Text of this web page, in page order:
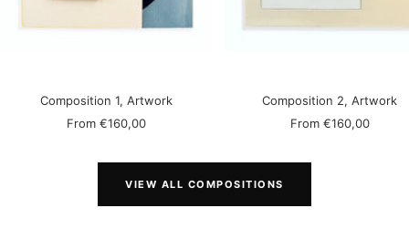
Composition 1, Artwork
Sale
From €160,00
Composition 2, Artwork
Sale
From €160,00
VIEW ALL COMPOSITIONS